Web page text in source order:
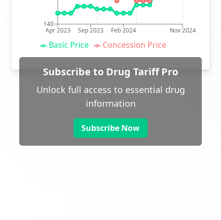
Apr 2023 Sep 2023 Feb 2024 Nov 2024
140
Basic Price Concession Price
Subscribe to Drug Tariff Pro
Unlock full access to essential drug
information
Subscribe Now